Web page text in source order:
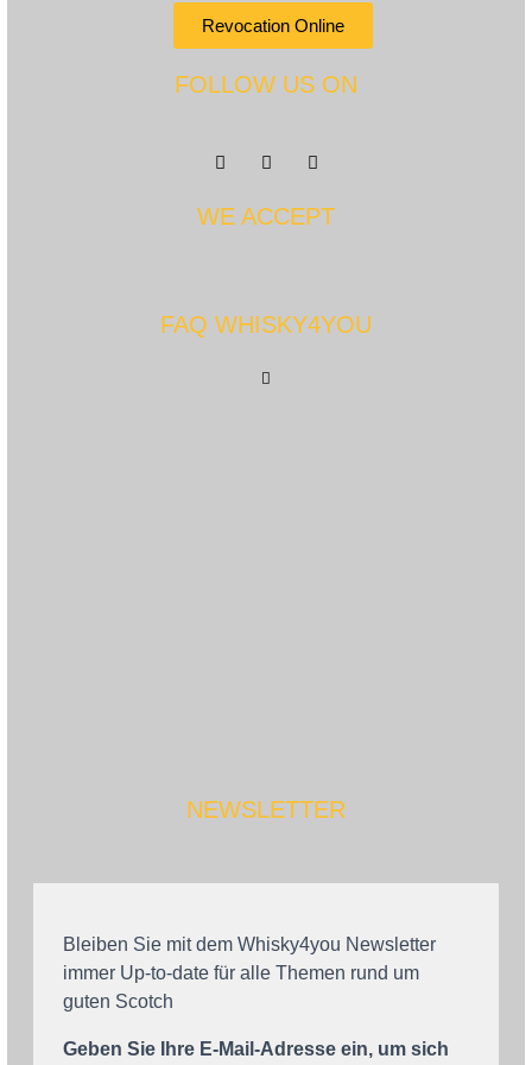
Revocation Online
FOLLOW US ON
WE ACCEPT
FAQ WHISKY4YOU
NEWSLETTER
Bleiben Sie mit dem Whisky4you Newsletter
immer Up-to-date für alle Themen rund um
guten Scotch
Geben Sie Ihre E-Mail-Adresse ein, um sich